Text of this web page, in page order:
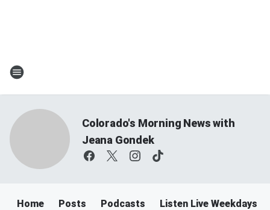
Colorado's Morning News with
Jeana Gondek
Home Posts Podcasts Listen Live Weekdays